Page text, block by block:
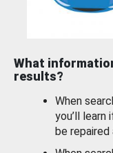
What
results?
When
you’ll
be